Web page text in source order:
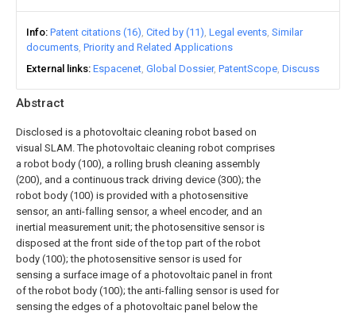
Abstract
Disclosed is a photovoltaic cleaning robot based on
visual SLAM. The photovoltaic cleaning robot comprises
a robot body (100), a rolling brush cleaning assembly
(200), and a continuous track driving device (300); the
robot body (100) is provided with a photosensitive
sensor, an anti-falling sensor, a wheel encoder, and an
inertial measurement unit; the photosensitive sensor is
disposed at the front side of the top part of the robot
body (100); the photosensitive sensor is used for
sensing a surface image of a photovoltaic panel in front
of the robot body (100); the anti-falling sensor is used for
sensing the edges of a photovoltaic panel below the
Info Patent citations (16) Cited by (11) Legal events Similar
documents Priority and Related Applications
External links Espacenet Global Dossier PatentScope Discuss